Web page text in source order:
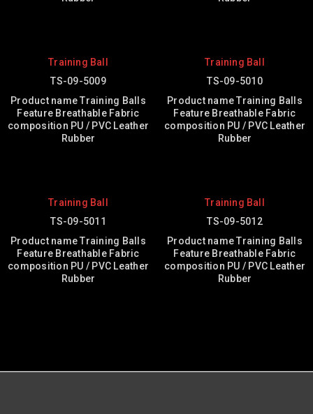
Training Ball
TS-09-5009
Product name Training Balls
Feature Breathable Fabric
composition PU / PVC Leather
Rubber
Training Ball
TS-09-5010
Product name Training Balls
Feature Breathable Fabric
composition PU / PVC Leather
Rubber
Training Ball
TS-09-5011
Product name Training Balls
Feature Breathable Fabric
composition PU / PVC Leather
Rubber
Training Ball
TS-09-5012
Product name Training Balls
Feature Breathable Fabric
composition PU / PVC Leather
Rubber